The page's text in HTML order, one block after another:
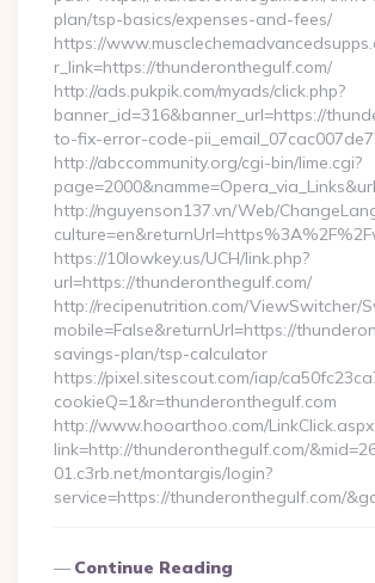
plan/tsp-basics/expenses-and-fees/
https://
r_link=https://thunderonthegulf.com/
http://ads.pukpik.com/myads/click.php?
banner_id=316&banner_url=https://
to-fix-error-code-
http://abccommunity.org/cgi-bin/lime.cgi?
http://nguyenson137.vn/Web/
https://10lowkey.us/UCH/link.php?
url=https://thunderonthegulf.com/
http://recipenutrition.com/ViewSwitcher/
mobile=False&returnUrl=https://
savings-plan/tsp-calculator
https://pixel.sitescout.com/iap/
cookieQ=1&r=thunderonthegulf.com
http://www.hooarthoo.com/
link=http://thunderonthegulf.com/
01.c3rb.net/montargis/login?
service=https://thunderonthegulf.com/
Continue Reading